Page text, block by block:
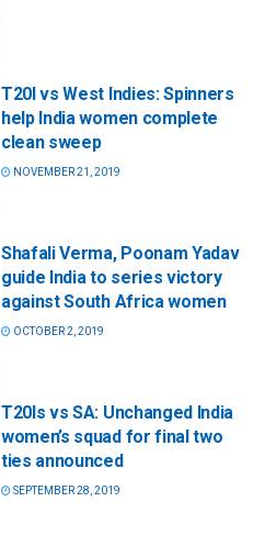
T20I vs West Indies: Spinners
help India women complete
clean sweep
NOVEMBER 21, 2019
Shafali Verma, Poonam Yadav
guide India to series victory
against South Africa women
OCTOBER 2, 2019
T20Is vs SA: Unchanged India
women’s squad for final two
ties announced
SEPTEMBER 28, 2019